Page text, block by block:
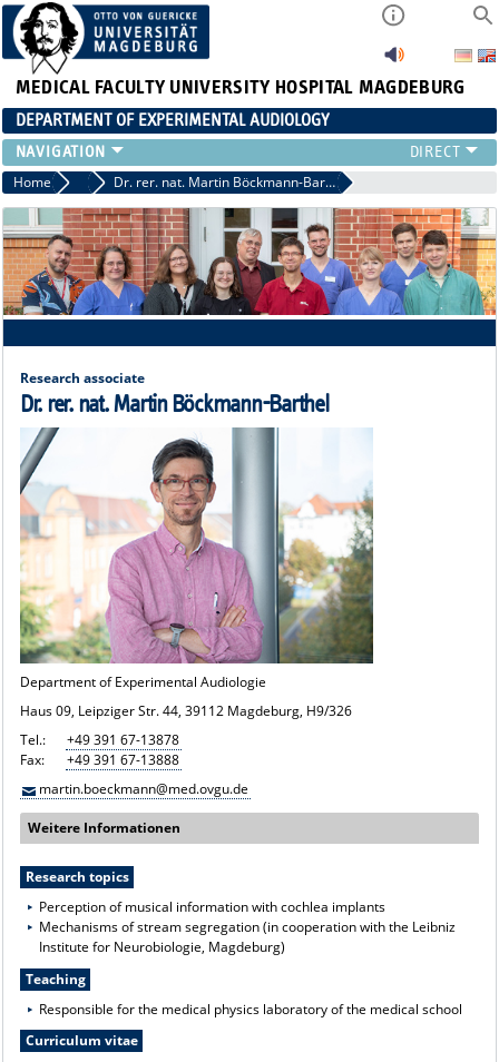
MEDICAL FACULTY UNIVERSITY HOSPITAL MAGDEBURG
DEPARTMENT OF EXPERIMENTAL AUDIOLOGY
STAFF
PUBLICATIONS
TEACHING
RESEARCH
AUDIOLOGY
NEWS
Home Staff Dr. rer. nat. Martin Böckmann-Barthel
Research associate
Dr. rer. nat. Martin Böckmann-Barthel
Department of Experimental Audiologie
Haus 09, Leipziger Str. 44, 39112 Magdeburg, H9/326
Tel.:
+49 391 67-13878
Fax:
+49 391 67-13888
martin.boeckmann@med.ovgu.de
Weitere Informationen
Research topics
Perception of musical information with cochlea implants
Mechanisms of stream segregation (in cooperation with the Leibniz
Institute for Neurobiologie, Magdeburg)
Teaching
Responsible for the medical physics laboratory of the medical school
Curriculum vitae